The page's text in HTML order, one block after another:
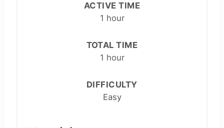
ACTIVE TIME
1 hour
TOTAL TIME
1 hour
DIFFICULTY
Easy